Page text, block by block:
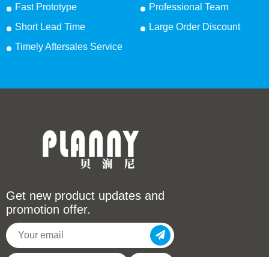
Fast Prototype
Professional Team
Short Lead Time
Large Order Discount
Timely Aftersales Service
Get new product updates and
promotion offer.